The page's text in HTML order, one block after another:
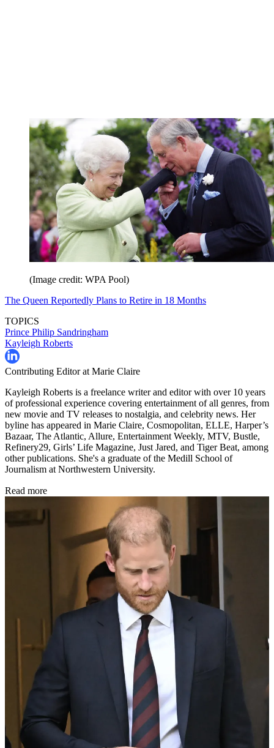
(Image credit: WPA Pool)
The Queen Reportedly Plans to Retire in 18 Months
TOPICS
Prince Philip Sandringham
Kayleigh Roberts
Contributing Editor at Marie Claire
Kayleigh Roberts is a freelance writer and editor with over 10 years
of professional experience covering entertainment of all genres, from
new movie and TV releases to nostalgia, and celebrity news. Her
byline has appeared in Marie Claire, Cosmopolitan, ELLE, Harper’s
Bazaar, The Atlantic, Allure, Entertainment Weekly, MTV, Bustle,
Refinery29, Girls’ Life Magazine, Just Jared, and Tiger Beat, among
other publications. She's a graduate of the Medill School of
Journalism at Northwestern University.
Read more